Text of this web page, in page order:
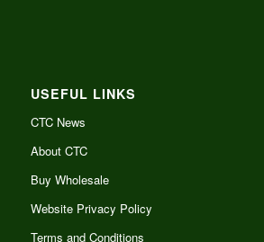
USEFUL LINKS
CTC News
About CTC
Buy Wholesale
Website Privacy Policy
Terms and Conditions